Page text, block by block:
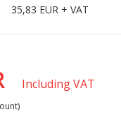
35,83 EUR + VAT
Including VAT